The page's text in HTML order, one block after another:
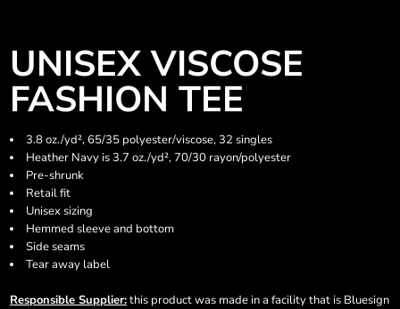
UNISEX VISCOSE
FASHION TEE
3.8 oz./yd², 65/35 polyester/viscose, 32 singles
Heather Navy is 3.7 oz./yd², 70/30 rayon/polyester
Pre-shrunk
Retail fit
Unisex sizing
Hemmed sleeve and bottom
Side seams
Tear away label
Responsible Supplier:this product was made in a facility that is Bluesign